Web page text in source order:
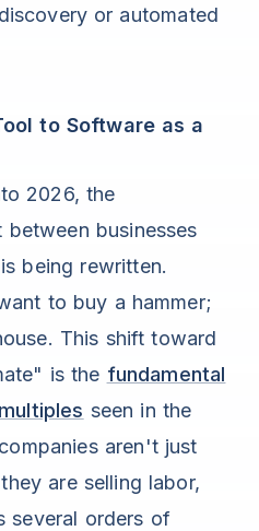
or automated
to Software as a
2026, the
businesses
being rewritten.
to buy a hammer;
This shift toward
is the fundamental
seen in the
aren't just
are selling labor,
several orders of